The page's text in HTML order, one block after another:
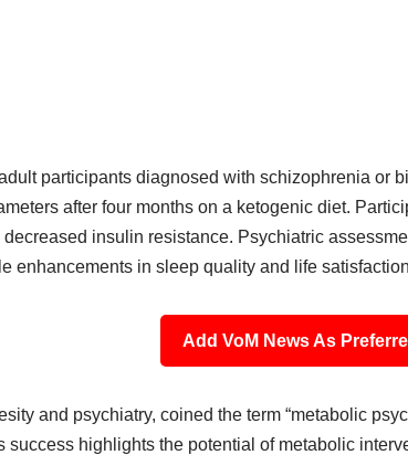
participants diagnosed with schizophrenia or
after four months on a ketogenic diet.
insulin resistance. Psychiatric
enhancements in sleep quality and life
Add VoM News As
and psychiatry, coined the term “metabolic
success highlights the potential of metabolic